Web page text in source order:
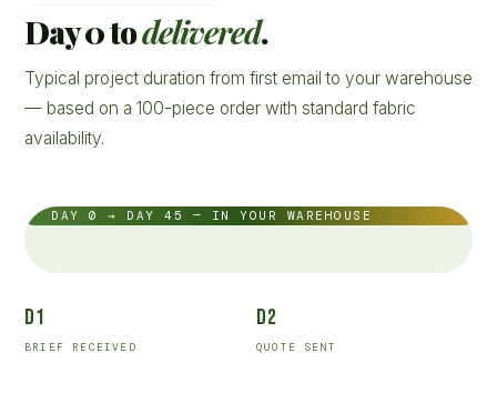
Day 0 todelivered.
Typical project duration from first email to your warehouse
— based on a 100-piece order with standard fabric
availability.
DAY 0 → DAY 45 — IN YOUR WAREHOUSE
D1
BRIEF RECEIVED
D2
QUOTE SENT